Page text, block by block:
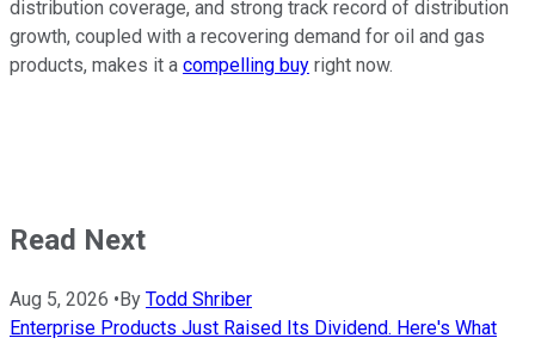
distribution coverage, and strong track record of distribution
growth, coupled with a recovering demand for oil and gas
products, makes it a compelling buy right now.
Read Next
Aug 5, 2026 • By Todd Shriber
Enterprise Products Just Raised Its Dividend. Here's What